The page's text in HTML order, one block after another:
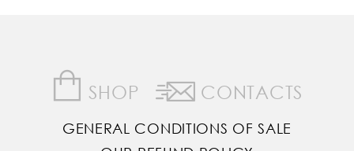
SHOP CONTACTS
GENERAL CONDITIONS OF SALE